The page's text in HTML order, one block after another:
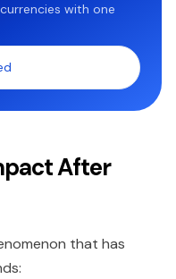
currencies with one
After
that has